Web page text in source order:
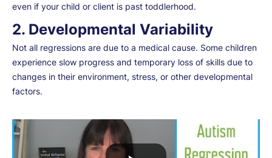
even if your child or client is past toddlerhood.
2. Developmental Variability
Not all regressions are due to a medical cause. Some children
experience slow progress and temporary loss of skills due to
changes in their environment, stress, or other developmental
factors.